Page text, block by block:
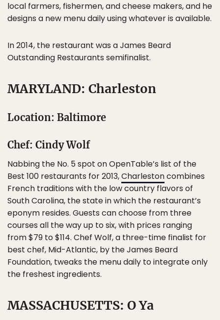
local farmers, fishermen, and cheese makers, and he
designs a new menu daily using whatever is available.
In 2014, the restaurant was a James Beard
Outstanding Restaurants semifinalist.
MARYLAND: Charleston
Location: Baltimore
Chef: Cindy Wolf
Nabbing the No. 5 spot on OpenTable’s list of the
Best 100 restaurants for 2013,Charlestoncombines
French traditions with the low country flavors of
South Carolina, the state in which the restaurant’s
eponym resides. Guests can choose from three
courses all the way up to six, with prices ranging
from $79 to $114. Chef Wolf, a three-time finalist for
best chef, Mid-Atlantic, by the James Beard
Foundation, tweaks the menu daily to integrate only
the freshest ingredients.
MASSACHUSETTS: O Ya